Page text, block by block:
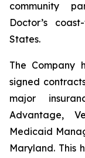
community
Doctor’s
States.
The Company
signed
major
Advantage,
Medicaid
Maryland. This